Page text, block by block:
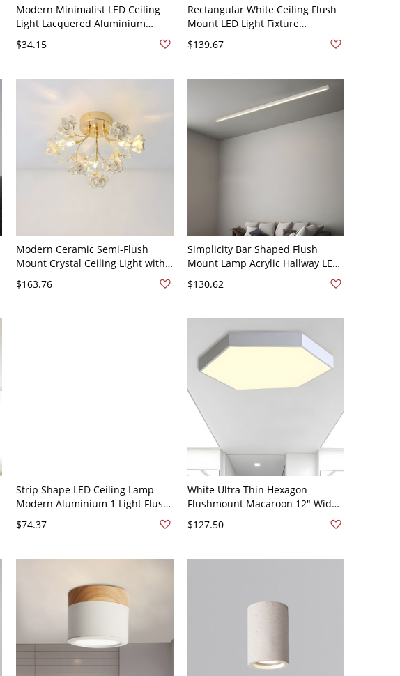
Modern Minimalist LED Ceiling
Light Lacquered Aluminium
Flush Mount with Acrylic Shade -
White 110V-120V White Light
$34.15
Rectangular White Ceiling Flush
Mount LED Light Fixture
Rectangle Modern White Metal
Acrylic Shade - 110V-120V 15.5"
$139.67
Modern Ceramic Semi-Flush
Mount Crystal Ceiling Light with
Bi-Pin Lights - White 110V-120V
$163.76
Simplicity Bar Shaped Flush
Mount Lamp Acrylic Hallway LED
Ceiling Light Fixture - White
110V-120V 23.5"
$130.62
Strip Shape LED Ceiling Lamp
Modern Aluminium 1 Light Flush
Mount for Living Room Bedroom
- White 110V-120V 19.5"
$74.37
White Ultra-Thin Hexagon
Flushmount Macaroon 12" Wide
LED Metal Ceiling Mounted Light
in White Light
$127.50